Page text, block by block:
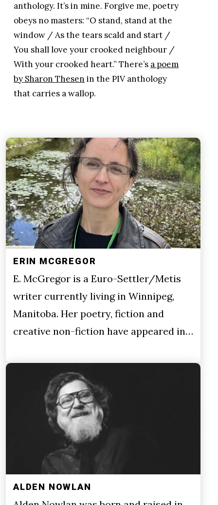
anthology. It’s in mine. Forgive me, poetry
obeys no masters: “O stand, stand at the
window / As the tears scald and start /
You shall love your crooked neighbour /
With your crooked heart.” There’s a poem
by Sharon Thesen in the PIV anthology
that carries a wallop.
ERIN MCGREGOR
E. McGregor is a Euro-Settler/Metis
writer currently living in Winnipeg,
Manitoba. Her poetry, fiction and
creative non-fiction have appeared in…
ALDEN NOWLAN